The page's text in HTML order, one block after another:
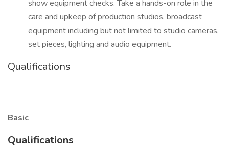
show equipment checks. Take a hands-on role in the
care and upkeep of production studios, broadcast
equipment including but not limited to studio cameras,
set pieces, lighting and audio equipment.
Qualifications
Basic
Qualifications